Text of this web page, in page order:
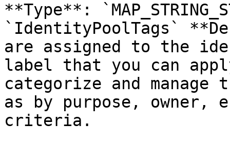
**Type**:
`IdentityPoolTags`
are assigned to the
label that you can
categorize and
as by purpose, owner,
criteria.